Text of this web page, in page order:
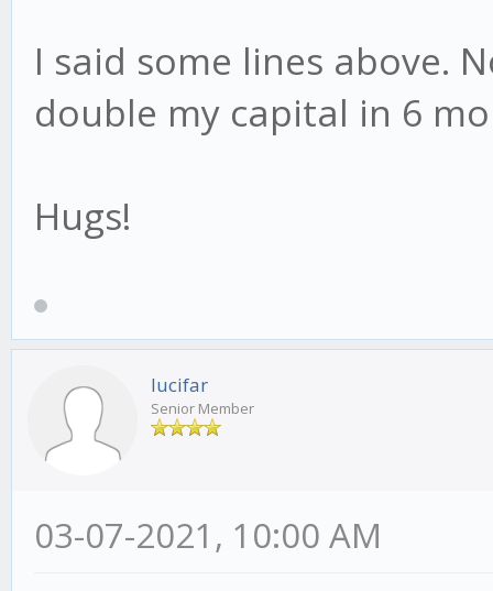
I said some lines above.
double my capital in 6
Hugs!
lucifar
Senior Member
03-07-2021, 10:00 AM